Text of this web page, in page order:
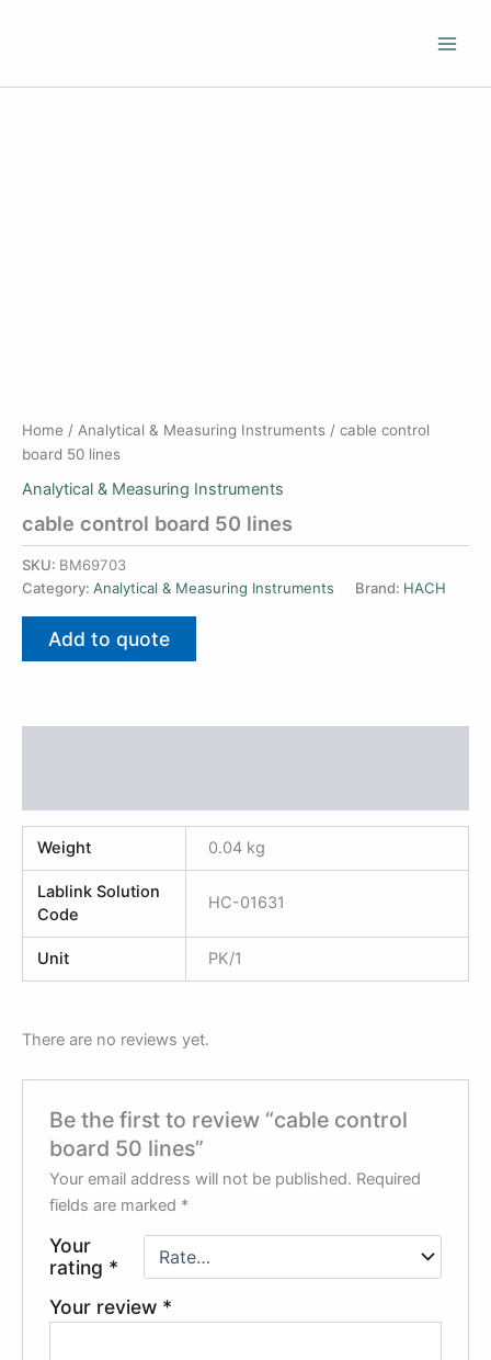
Home / Analytical & Measuring Instruments / cable control
board 50 lines
Analytical & Measuring Instruments
cable control board 50 lines
SKU: BM69703
Category: Analytical & Measuring Instruments Brand: HACH
Add to quote
Weight 0.04 kg
Lablink Solution
Code
HC-01631
Unit PK/1
There are no reviews yet.
Be the first to review “cable control
board 50 lines”
Your email address will not be published. Required
fields are marked *
Your
rating *
Your review *